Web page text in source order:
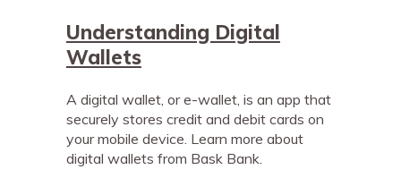
Understanding Digital
Wallets
A digital wallet, or e-wallet, is an app that
securely stores credit and debit cards on
your mobile device. Learn more about
digital wallets from Bask Bank.